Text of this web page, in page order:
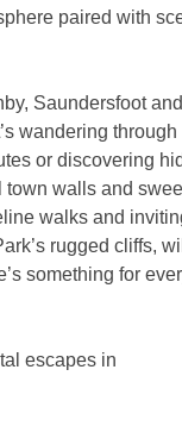
paired with
Saundersfoot
wandering through
or discovering
town walls and
walks and
rugged cliffs,
something for
escapes in